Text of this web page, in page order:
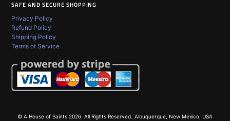
SAFE AND SECURE SHOPPING
Privacy Policy
Refund Policy
Shipping Policy
Terms of Service
© A House of Saints 2026. All Rights Reserved. Albuquerque, New Mexico, USA